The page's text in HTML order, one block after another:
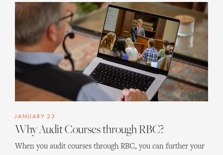
JANUARY 23
Why Audit Courses through RBC?
When you audit courses through RBC, you can further your